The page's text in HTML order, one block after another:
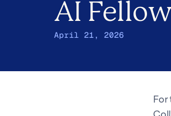
AI
April 21, 2026
For